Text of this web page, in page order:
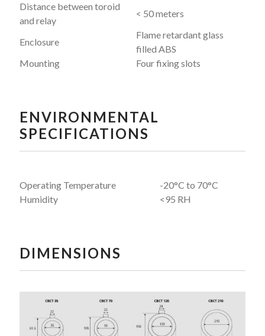
Distance between toroid
and relay
< 50 meters
Enclosure
Flame retardant glass
filled ABS
Mounting
Four fixing slots
ENVIRONMENTAL
SPECIFICATIONS
Operating Temperature
-20°C to 70°C
Humidity
<95 RH
DIMENSIONS